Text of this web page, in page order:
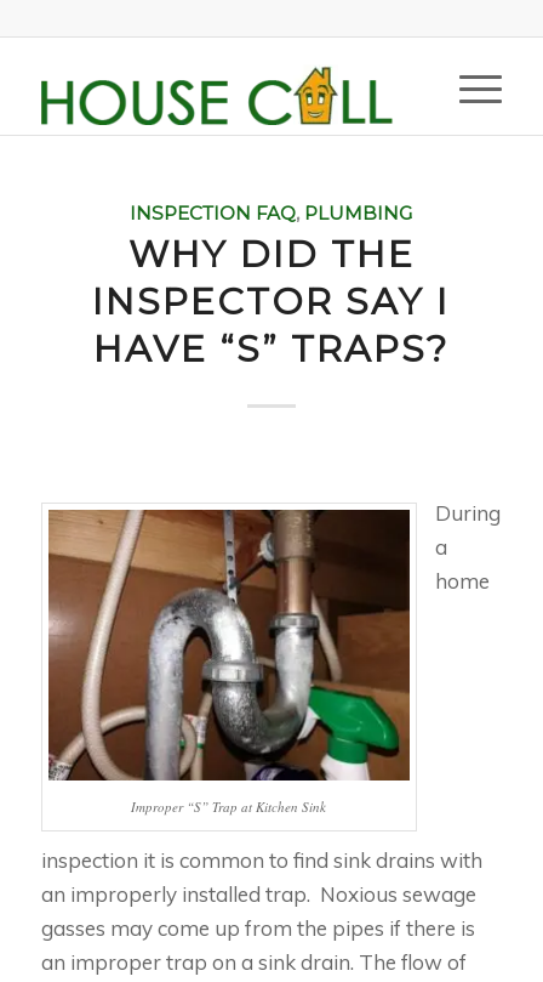
INSPECTION FAQ, PLUMBING
WHY DID THE
INSPECTOR SAY I
HAVE “S” TRAPS?
Improper “S” Trap at Kitchen Sink
During
a
home
inspection it is common to find sink drains with
an improperly installed trap. Noxious sewage
gasses may come up from the pipes if there is
an improper trap on a sink drain. The flow of